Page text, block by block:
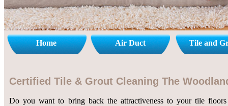
Home Air Duct Tile and
Certified Tile & Grout Cleaning The
Do you want to bring back the attractiveness to your tile